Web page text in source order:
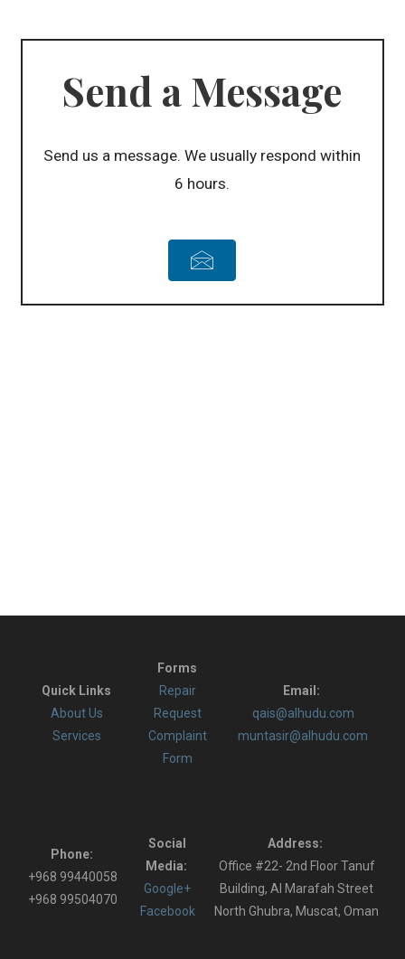
Send a Message
Send us a message. We usually respond within
6 hours.
Quick Links
About Us
Services
Forms
Repair
Request
Complaint
Form
Email:
qais@alhudu.com
muntasir@alhudu.com
Phone:
+968 99440058
+968 99504070
Social
Media:
Google+
Facebook
Address:
Office #22- 2nd Floor Tanuf
Building, Al Marafah Street
North Ghubra, Muscat, Oman